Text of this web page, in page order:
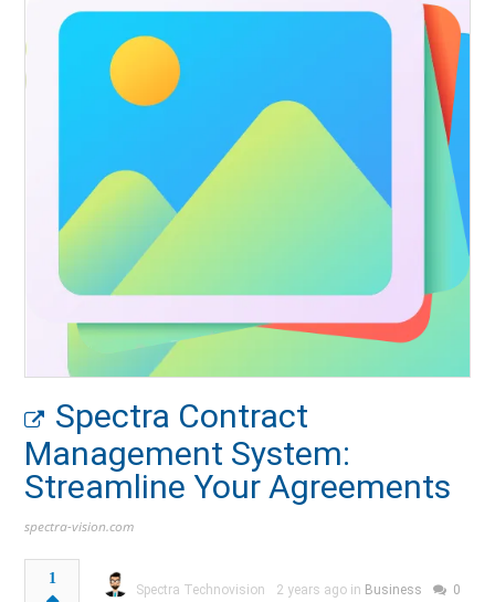
Spectra Contract
Management System:
Streamline Your Agreements
spectra-vision.com
1
Spectra Technovision 2 years ago in Business 0